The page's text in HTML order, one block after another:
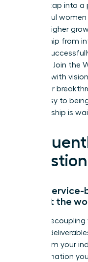
You can tap into
successful
for 39% higher
mentorship from
already
Join the
connect with
track your
being busy to
of leadership is
Can a
without the
Yes, by
specific
focus from your
transformation